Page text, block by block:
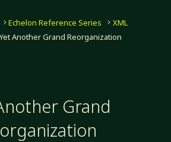
Echelon Reference Series
XML
Yet Another Grand Reorganization
Grand